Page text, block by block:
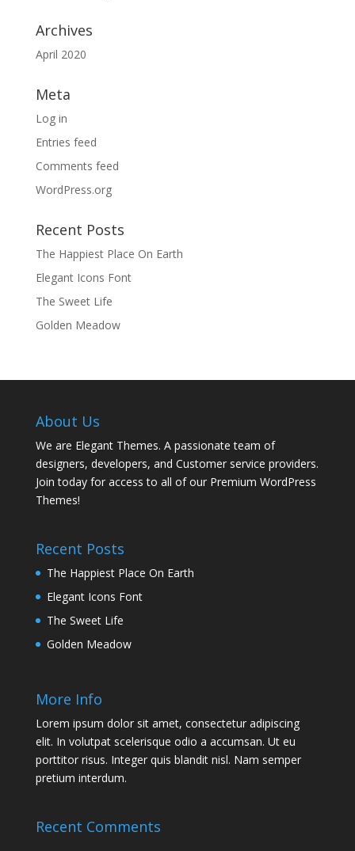
Archives
April 2020
Meta
Log in
Entries feed
Comments feed
WordPress.org
Recent Posts
The Happiest Place On Earth
Elegant Icons Font
The Sweet Life
Golden Meadow
About Us
We are Elegant Themes. A passionate team of
designers, developers, and Customer service providers.
Join today for access to all of our Premium WordPress
Themes!
Recent Posts
The Happiest Place On Earth
Elegant Icons Font
The Sweet Life
Golden Meadow
More Info
Lorem ipsum dolor sit amet, consectetur adipiscing
elit. In volutpat scelerisque odio a accumsan. Ut eu
porttitor risus. Integer quis blandit nisl. Nam semper
pretium interdum.
Recent Comments